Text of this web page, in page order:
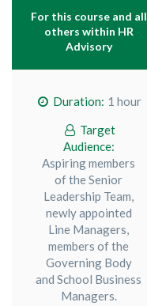
For this course and all
others within HR
Advisory
Duration: 1 hour
Target
Audience:
Aspiring members
of the Senior
Leadership Team,
newly appointed
Line Managers,
members of the
Governing Body
and School Business
Managers.